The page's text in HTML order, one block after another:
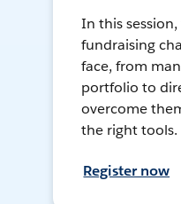
In this
fundraising
face, from
portfolio to
overcome
the right tools.
Register now